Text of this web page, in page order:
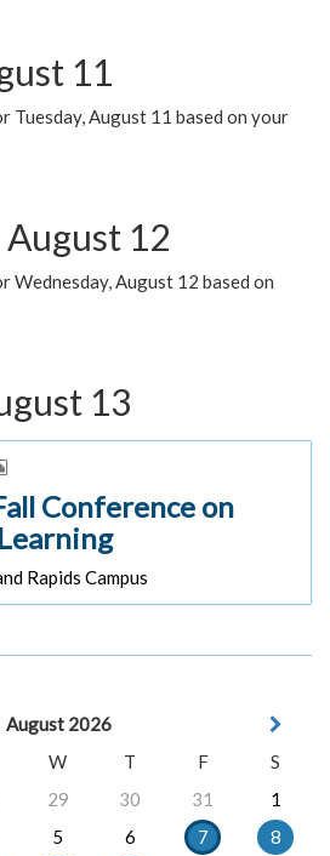
11
Tuesday, August 11 based on your
12
Wednesday, August 12 based on
13
Conference on
Rapids Campus
August 2026
W T F
S
29 30 31
1
5 6 7
8